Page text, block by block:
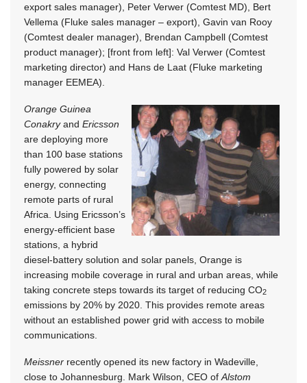
export sales manager), Peter Verwer (Comtest MD), Bert
Vellema (Fluke sales manager – export), Gavin van Rooy
(Comtest dealer manager), Brendan Campbell (Comtest
product manager); [front from left]: Val Verwer (Comtest
marketing director) and Hans de Laat (Fluke marketing
manager EEMEA).
Orange Guinea
Conakryand Ericsson
are deploying more
than 100 base stations
fully powered by solar
energy, connecting
remote parts of rural
Africa. Using Ericsson’s
energy-efficient base
stations, a hybrid
diesel-battery solution and solar panels, Orange is
increasing mobile coverage in rural and urban areas, while
taking concrete steps towards its target of reducing CO2
emissions by 20% by 2020. This provides remote areas
without an established power grid with access to mobile
communications.
Meissner recently opened its new factory in Wadeville,
close to Johannesburg. Mark Wilson, CEO of Alstom